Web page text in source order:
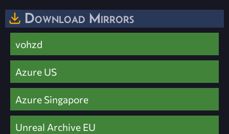
Download Mirrors
vohzd
Azure US
Azure Singapore
Unreal Archive EU